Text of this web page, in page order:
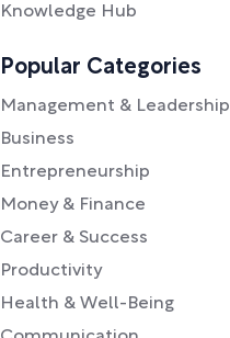
Knowledge Hub
Popular Categories
Management & Leadership
Business
Entrepreneurship
Money & Finance
Career & Success
Productivity
Health & Well-Being